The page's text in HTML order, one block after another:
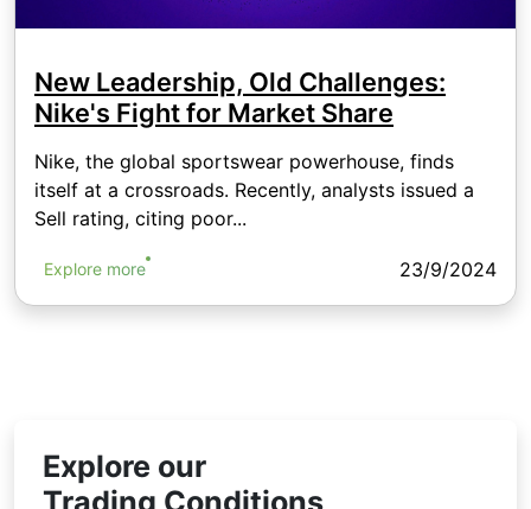
New Leadership, Old Challenges:
Nike's Fight for Market Share
Nike, the global sportswear powerhouse, finds
itself at a crossroads. Recently, analysts issued a
Sell rating, citing poor...
Explore more 23/9/2024
Explore our